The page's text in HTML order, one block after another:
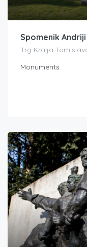
Spomenik
Trg Kralja
Monuments